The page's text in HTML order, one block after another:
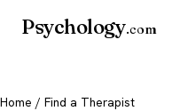
Psychology.com
Home / Find a Therapist